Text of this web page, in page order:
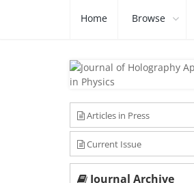
Home Browse
Articles in Press
Current Issue
Journal Archive